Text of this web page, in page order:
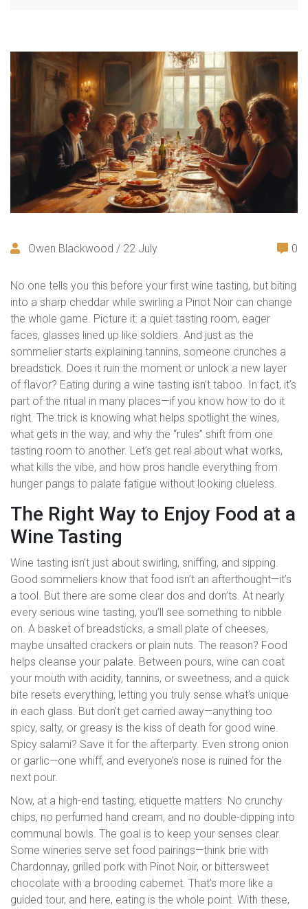
Owen Blackwood / 22 July 0
No one tells you this before your first wine tasting, but biting
into a sharp cheddar while swirling a Pinot Noir can change
the whole game. Picture it: a quiet tasting room, eager
faces, glasses lined up like soldiers. And just as the
sommelier starts explaining tannins, someone crunches a
breadstick. Does it ruin the moment or unlock a new layer
of flavor? Eating during a wine tasting isn’t taboo. In fact, it’s
part of the ritual in many places—if you know how to do it
right. The trick is knowing what helps spotlight the wines,
what gets in the way, and why the “rules” shift from one
tasting room to another. Let’s get real about what works,
what kills the vibe, and how pros handle everything from
hunger pangs to palate fatigue without looking clueless.
The Right Way to Enjoy Food at a
Wine Tasting
Wine tasting isn’t just about swirling, sniffing, and sipping.
Good sommeliers know that food isn’t an afterthought—it’s
a tool. But there are some clear dos and don’ts. At nearly
every serious wine tasting, you’ll see something to nibble
on. A basket of breadsticks, a small plate of cheeses,
maybe unsalted crackers or plain nuts. The reason? Food
helps cleanse your palate. Between pours, wine can coat
your mouth with acidity, tannins, or sweetness, and a quick
bite resets everything, letting you truly sense what’s unique
in each glass. But don’t get carried away—anything too
spicy, salty, or greasy is the kiss of death for good wine.
Spicy salami? Save it for the afterparty. Even strong onion
or garlic—one whiff, and everyone’s nose is ruined for the
next pour.
Now, at a high-end tasting, etiquette matters. No crunchy
chips, no perfumed hand cream, and no double-dipping into
communal bowls. The goal is to keep your senses clear.
Some wineries serve set food pairings—think brie with
Chardonnay, grilled pork with Pinot Noir, or bittersweet
chocolate with a brooding cabernet. That’s more like a
guided tour, and here, eating is the whole point. With these,